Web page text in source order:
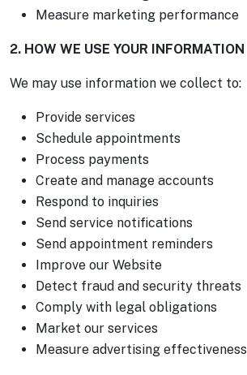
Measure marketing performance
2. HOW WE USE YOUR INFORMATION
We may use information we collect to:
Provide services
Schedule appointments
Process payments
Create and manage accounts
Respond to inquiries
Send service notifications
Send appointment reminders
Improve our Website
Detect fraud and security threats
Comply with legal obligations
Market our services
Measure advertising effectiveness